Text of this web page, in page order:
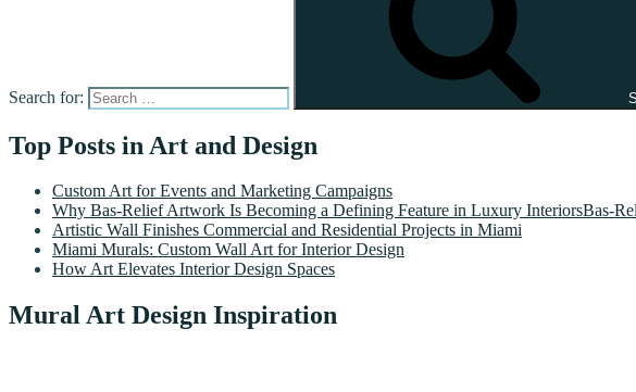
Search for:
Top Posts in Art and Design
Custom Art for Events and Marketing Campaigns
Why Bas-Relief Artwork Is Becoming a Defining Feature in Luxury InteriorsBas-
Artistic Wall Finishes Commercial and Residential Projects in Miami
Miami Murals: Custom Wall Art for Interior Design
How Art Elevates Interior Design Spaces
Mural Art Design Inspiration